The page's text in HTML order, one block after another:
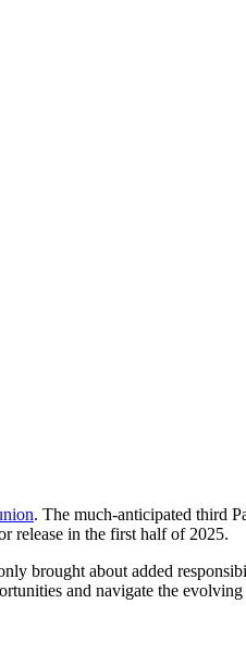
. The much-anticipated third
release in the first half of 2025.
brought about added
and navigate the